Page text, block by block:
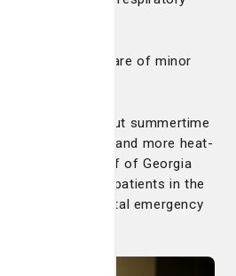
bring its own share of minor
in the winter but summertime
with kids and more heat-
Dr. Spencer Adoff of Georgia
Dr. Adoff sees patients in the
Candler Hospital emergency